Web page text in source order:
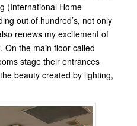
(International Home
out of hundred’s, not only
renews my excitement of
On the main floor called
stage their entrances
beauty created by lighting,